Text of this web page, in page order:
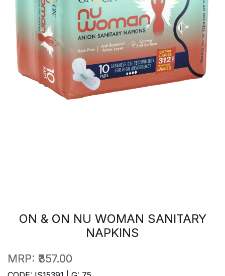
ON & ON NU WOMAN SANITARY
NAPKINS
MRP: ₹357.00